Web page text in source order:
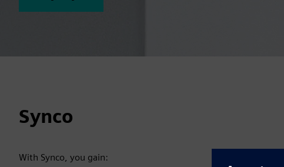
Synco
With Synco, you gain: